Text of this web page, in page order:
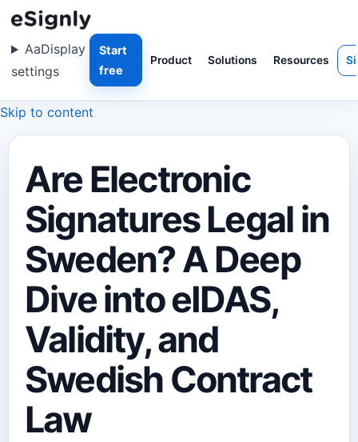
Skip to content
Product Solutions Resources
AaDisplay
settings
Start
free
Are Electronic
Signatures Legal in
Sweden? A Deep
Dive into eIDAS,
Validity, and
Swedish Contract
Law